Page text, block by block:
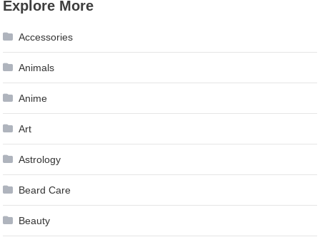
navigation
Explore More
Accessories
Animals
Anime
Art
Astrology
Beard Care
Beauty